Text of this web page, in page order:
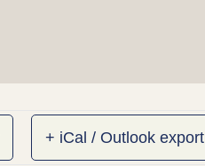
+ iCal / Outlook export